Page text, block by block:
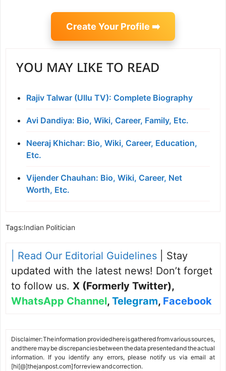
Create Your Profile ➡️
YOU MAY LIKE TO READ
Rajiv Talwar (Ullu TV): Complete Biography
Avi Dandiya: Bio, Wiki, Career, Family, Etc.
Neeraj Khichar: Bio, Wiki, Career, Education,
Etc.
Vijender Chauhan: Bio, Wiki, Career, Net
Worth, Etc.
Tags:Indian Politician
| Read Our Editorial Guidelines | Stay
updated with the latest news! Don’t forget
to follow us. X (Formerly Twitter),
WhatsApp Channel, Telegram, Facebook
Disclaimer: The information provided here is gathered from various sources,
and there may be discrepancies between the data presented and the actual
information. If you identify any errors, please notify us via email at
[hi[@]thejanpost.com] for review and correction.